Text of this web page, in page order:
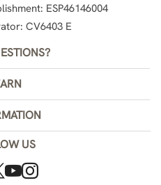
ESP46146004
CV6403 E
US